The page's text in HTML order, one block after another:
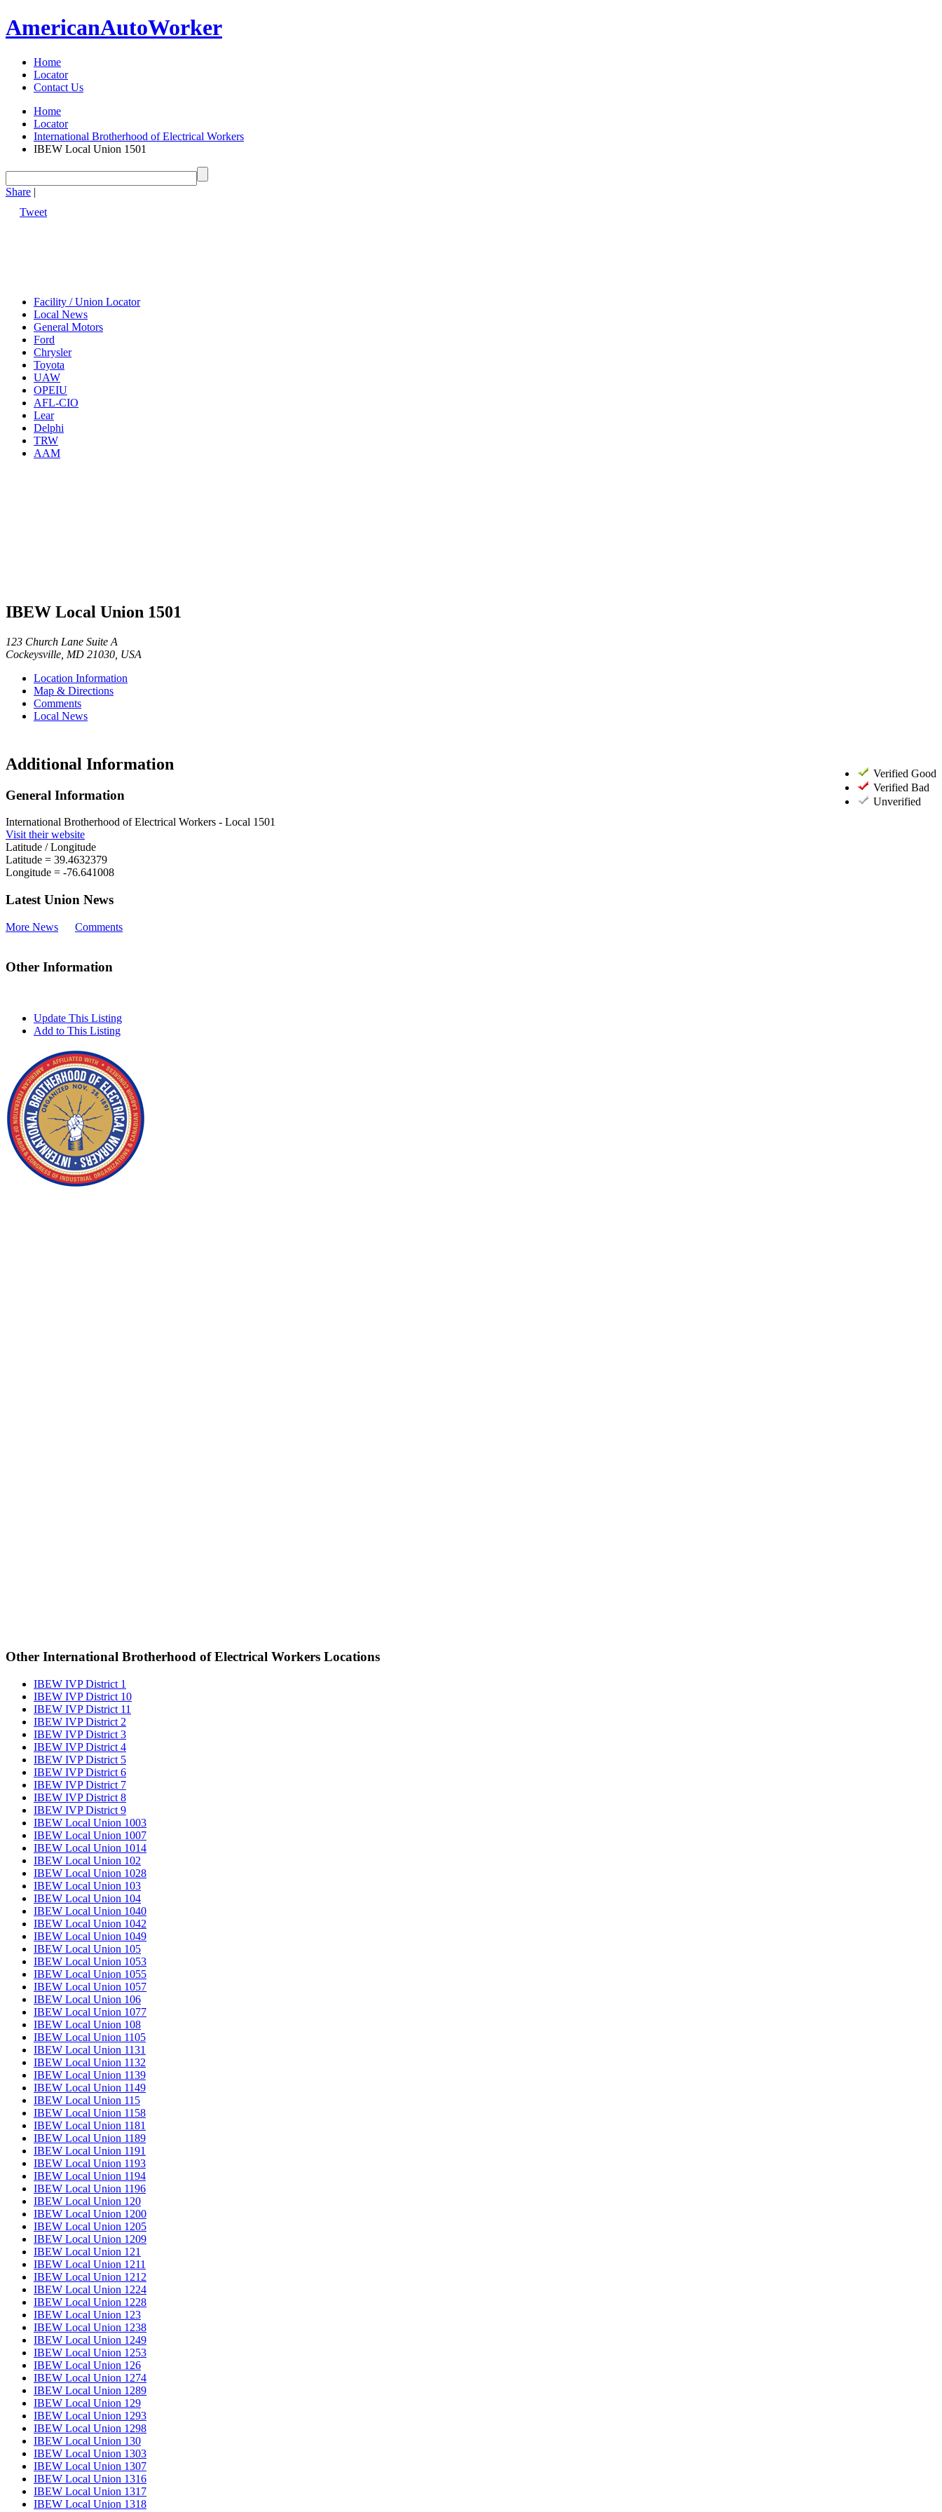
AmericanAutoWorker
Home
Locator
Contact Us
Home
Locator
International Brotherhood of Electrical Workers
IBEW Local Union 1501
Share |
Tweet
Facility / Union Locator
Local News
General Motors
Ford
Chrysler
Toyota
UAW
OPEIU
AFL-CIO
Lear
Delphi
TRW
AAM
IBEW Local Union 1501
123 Church Lane Suite A
Cockeysville MD 21030 USA
Location Information
Map & Directions
Comments
Local News
Verified Good
Verified Bad
Unverified
Additional Information
General Information
International Brotherhood of Electrical Workers - Local 1501
Visit their website
Latitude / Longitude
Latitude = 39.4632379
Longitude = -76.641008
Latest Union News
More News Comments
Other Information
Update This Listing
Add to This Listing
Other International Brotherhood of Electrical Workers Locations
IBEW IVP District 1
IBEW IVP District 10
IBEW IVP District 11
IBEW IVP District 2
IBEW IVP District 3
IBEW IVP District 4
IBEW IVP District 5
IBEW IVP District 6
IBEW IVP District 7
IBEW IVP District 8
IBEW IVP District 9
IBEW Local Union 1003
IBEW Local Union 1007
IBEW Local Union 1014
IBEW Local Union 102
IBEW Local Union 1028
IBEW Local Union 103
IBEW Local Union 104
IBEW Local Union 1040
IBEW Local Union 1042
IBEW Local Union 1049
IBEW Local Union 105
IBEW Local Union 1053
IBEW Local Union 1055
IBEW Local Union 1057
IBEW Local Union 106
IBEW Local Union 1077
IBEW Local Union 108
IBEW Local Union 1105
IBEW Local Union 1131
IBEW Local Union 1132
IBEW Local Union 1139
IBEW Local Union 1149
IBEW Local Union 115
IBEW Local Union 1158
IBEW Local Union 1181
IBEW Local Union 1189
IBEW Local Union 1191
IBEW Local Union 1193
IBEW Local Union 1194
IBEW Local Union 1196
IBEW Local Union 120
IBEW Local Union 1200
IBEW Local Union 1205
IBEW Local Union 1209
IBEW Local Union 121
IBEW Local Union 1211
IBEW Local Union 1212
IBEW Local Union 1224
IBEW Local Union 1228
IBEW Local Union 123
IBEW Local Union 1238
IBEW Local Union 1249
IBEW Local Union 1253
IBEW Local Union 126
IBEW Local Union 1274
IBEW Local Union 1289
IBEW Local Union 129
IBEW Local Union 1293
IBEW Local Union 1298
IBEW Local Union 130
IBEW Local Union 1303
IBEW Local Union 1307
IBEW Local Union 1316
IBEW Local Union 1317
IBEW Local Union 1318